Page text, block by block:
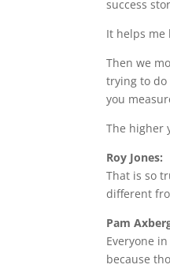
success
It helps me
Then we
trying to do
you
The higher
Roy Jones:
That is so
different
Pam
Everyone
because